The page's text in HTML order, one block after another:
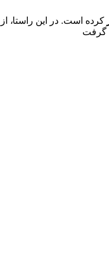
کرده است. در این راستا، از